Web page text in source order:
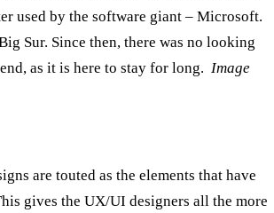
used by the software giant – Microsoft.
Sur. Since then, there was no looking
as it is here to stay for long. Image
are touted as the elements that have
gives the UX/UI designers all the more